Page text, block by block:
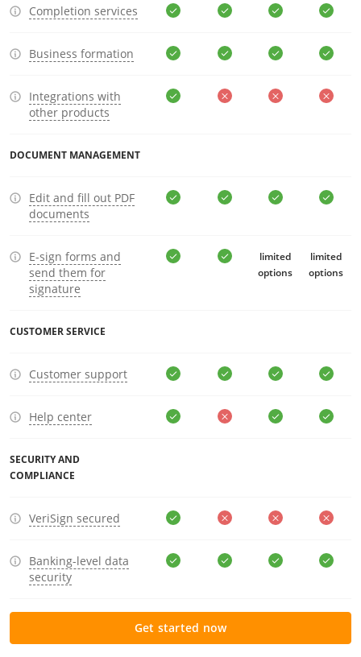
Completion services
Business formation
Integrations with
other products
DOCUMENT MANAGEMENT
Edit and fill out PDF
documents
E-sign forms and
send them for
signature
limited
options
limited
options
CUSTOMER SERVICE
Customer support
Help center
SECURITY AND
COMPLIANCE
VeriSign secured
Banking-level data
security
Get started now